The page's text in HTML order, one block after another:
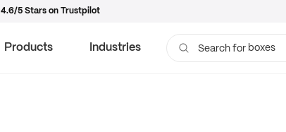
4.6/5 Stars on Trustpilot
Products Industries Search for boxes